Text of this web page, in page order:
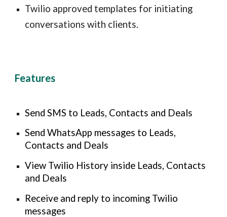
Twilio approved templates for initiating
conversations with clients.
Features
Send SMS to Leads, Contacts and Deals
Send WhatsApp messages to Leads,
Contacts and Deals
View Twilio History inside Leads, Contacts
and Deals
Receive and reply to incoming Twilio
messages